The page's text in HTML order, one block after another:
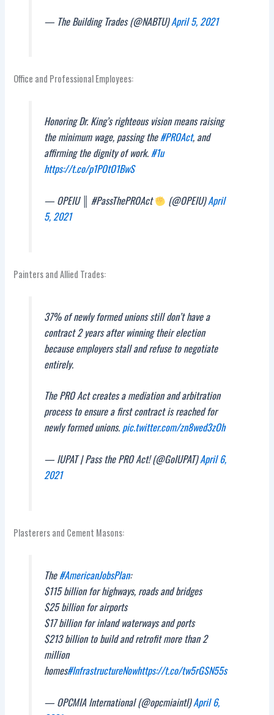
— The Building Trades (@NABTU)April 5, 2021
Office and Professional Employees:
Honoring Dr. King’s righteous vision means raising
the minimum wage, passing the#PROAct, and
affirming the dignity of work.#1u
https://t.co/p1POtO1BwS
— OPEIU ║ #PassThePROAct (@OPEIU)April
5, 2021
Painters and Allied Trades:
37% of newly formed unions still don’t have a
contract 2 years after winning their election
because employers stall and refuse to negotiate
entirely.
The PRO Act creates a mediation and arbitration
process to ensure a first contract is reached for
newly formed unions. pic.twitter.com/zn8wed3zOh
— IUPAT | Pass the PRO Act! (@GoIUPAT)April 6,
2021
Plasterers and Cement Masons:
The#AmericanJobsPlan:
$115 billion for highways, roads and bridges
$25 billion for airports
$17 billion for inland waterways and ports
$213 billion to build and retrofit more than 2
million
homes#InfrastructureNowhttps://t.co/tw5rGSN55s
— OPCMIA International (@opcmiaintl)April 6,